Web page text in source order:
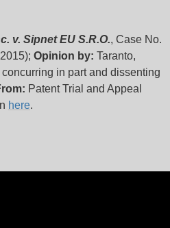
v. Sipnet EU S.R.O., Case No.
Opinion by: Taranto,
in part and dissenting
Patent Trial and Appeal
here.